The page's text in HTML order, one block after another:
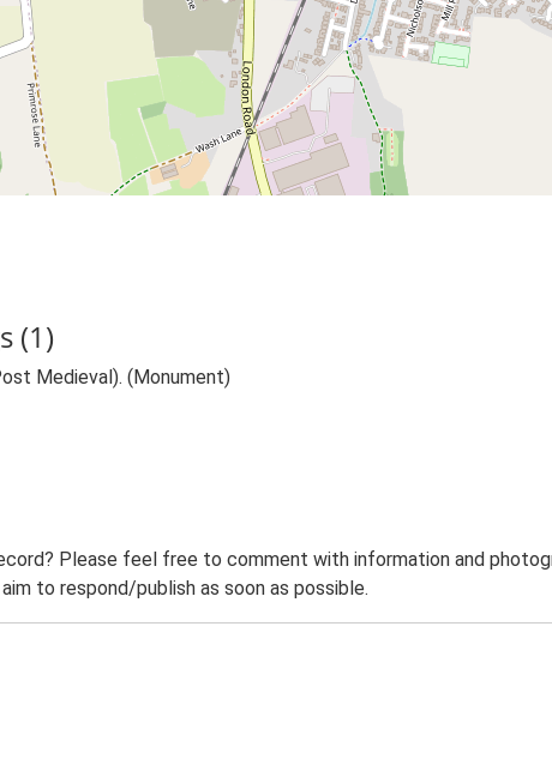
(1)
Medieval). (Monument)
Please feel free to comment with information and
to respond/publish as soon as possible.